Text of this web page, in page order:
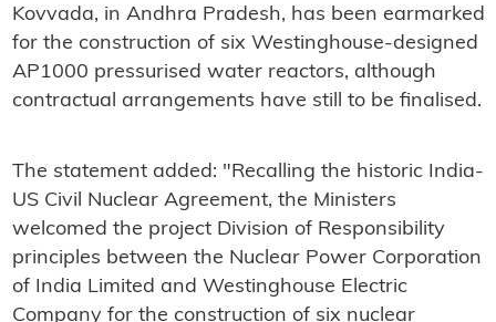
Kovvada, in Andhra Pradesh, has been earmarked
for the construction of six Westinghouse-designed
AP1000 pressurised water reactors, although
contractual arrangements have still to be finalised.
The statement added: "Recalling the historic India-
US Civil Nuclear Agreement, the Ministers
welcomed the project Division of Responsibility
principles between the Nuclear Power Corporation
of India Limited and Westinghouse Electric
Company for the construction of six nuclear